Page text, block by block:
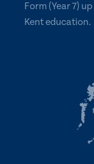
Form (Year 7)
Kent education.